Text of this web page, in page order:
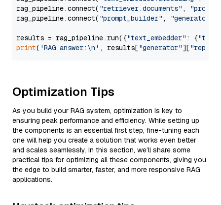
rag_pipeline.connect( "retriever.documents" ,
rag_pipeline.connect( "prompt_builder" , "generator"
results = rag_pipeline.run({"text_embedder" : {"text"
print( 'RAG answer:\n' , results["generator"][
Optimization Tips
As you build your RAG system, optimization is key to
ensuring peak performance and efficiency. While setting up
the components is an essential first step, fine-tuning each
one will help you create a solution that works even better
and scales seamlessly. In this section, we’ll share some
practical tips for optimizing all these components, giving you
the edge to build smarter, faster, and more responsive RAG
applications.